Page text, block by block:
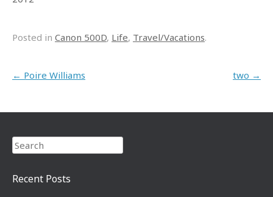
Posted in Canon 500D, Life, Travel/Vacations.
Post navigation
← Poire Williams two →
Search
Recent Posts